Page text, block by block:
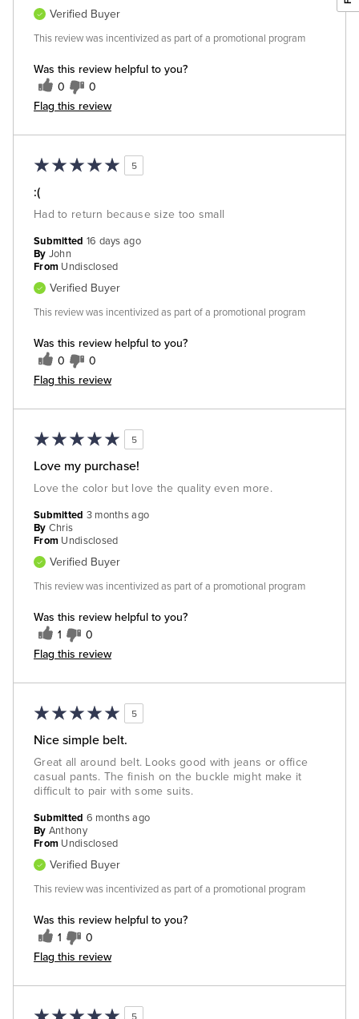
Was this review helpful to you?
0 0
Flag this review
Verified Buyer
This review was incentivized as part of a promotional program
5
:(
Had to return because size too small
Was this review helpful to you?
0 0
Flag this review
Submitted 16 days ago
By John
From Undisclosed
Verified Buyer
This review was incentivized as part of a promotional program
5
Love my purchase!
Love the color but love the quality even more.
Was this review helpful to you?
1 0
Flag this review
Submitted 3 months ago
By Chris
From Undisclosed
Verified Buyer
This review was incentivized as part of a promotional program
5
Nice simple belt.
Great all around belt. Looks good with jeans or office
casual pants. The finish on the buckle might make it
difficult to pair with some suits.
Was this review helpful to you?
1 0
Flag this review
Submitted 6 months ago
By Anthony
From Undisclosed
Verified Buyer
This review was incentivized as part of a promotional program
5